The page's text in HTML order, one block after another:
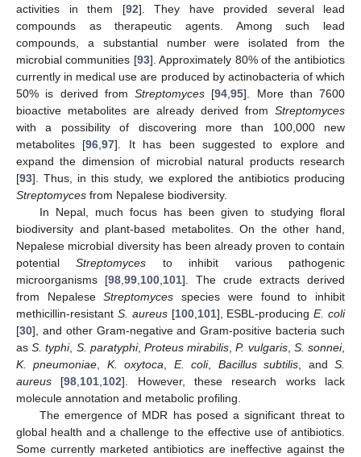
activities in them [92]. They have provided several lead
compounds as therapeutic agents. Among such lead
compounds, a substantial number were isolated from the
microbial communities [93]. Approximately 80% of the antibiotics
currently in medical use are produced by actinobacteria of which
50% is derived from Streptomyces [94,95]. More than 7600
bioactive metabolites are already derived from Streptomyces
with a possibility of discovering more than 100,000 new
metabolites [96,97]. It has been suggested to explore and
expand the dimension of microbial natural products research
[93]. Thus, in this study, we explored the antibiotics producing
Streptomyces from Nepalese biodiversity.
In Nepal, much focus has been given to studying floral
biodiversity and plant-based metabolites. On the other hand,
Nepalese microbial diversity has been already proven to contain
potentialStreptomyces to inhibit various pathogenic
microorganisms [98,99,100,101]. The crude extracts derived
from NepaleseStreptomyces species were found to inhibit
methicillin-resistant S. aureus[100,101], ESBL-producingE. coli
[30], and other Gram-negative and Gram-positive bacteria such
asS. typhi, S. paratyphi,Proteus mirabilis,P. vulgaris, S. sonnei,
K. pneumoniae, K. oxytoca, E. coli, Bacillus subtilis, andS.
aureus [98,101,102]. However, these research works lack
molecule annotation and metabolic profiling.
The emergence of MDR has posed a significant threat to
global health and a challenge to the effective use of antibiotics.
Some currently marketed antibiotics are ineffective against the